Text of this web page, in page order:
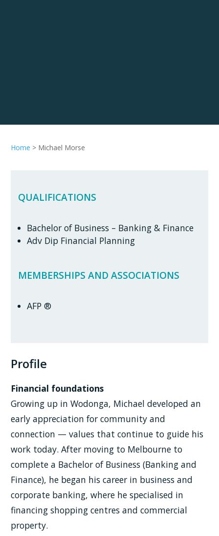
Home > Michael Morse
QUALIFICATIONS
Bachelor of Business – Banking & Finance
Adv Dip Financial Planning
MEMBERSHIPS AND ASSOCIATIONS
AFP ®
Profile
Financial foundations
Growing up in Wodonga, Michael developed an
early appreciation for community and
connection — values that continue to guide his
work today. After moving to Melbourne to
complete a Bachelor of Business (Banking and
Finance), he began his career in business and
corporate banking, where he specialised in
financing shopping centres and commercial
property.